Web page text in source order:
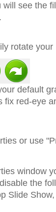
see the
rotate
default
fix red-eye
or use
window
the
Slide